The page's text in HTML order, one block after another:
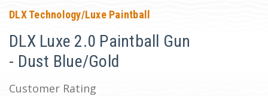
DLX Technology/Luxe Paintball
DLX Luxe 2.0 Paintball Gun
- Dust Blue/Gold
Customer Rating